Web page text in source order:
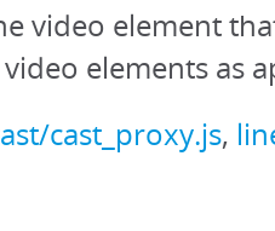
video element
elements as
cast_proxy.js,